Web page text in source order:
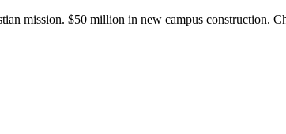
mission. $50 million in new campus construction.